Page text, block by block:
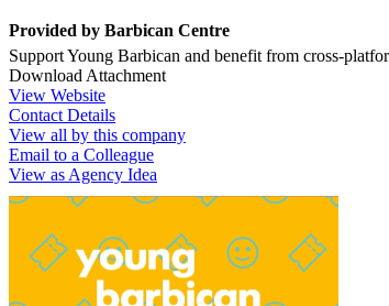
Provided by Barbican Centre
Support Young Barbican and benefit from cross-
Download Attachment
View Website
Contact Details
View all by this company
Email to a Colleague
View as Agency Idea